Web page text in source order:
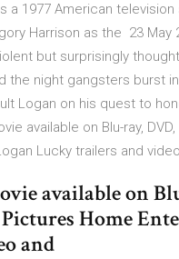
a 1977 American
Harrison as the 23
but surprisingly
the night gangsters burst
Logan on his quest to
available on Blu-ray,
Lucky trailers and
available on
Home
and